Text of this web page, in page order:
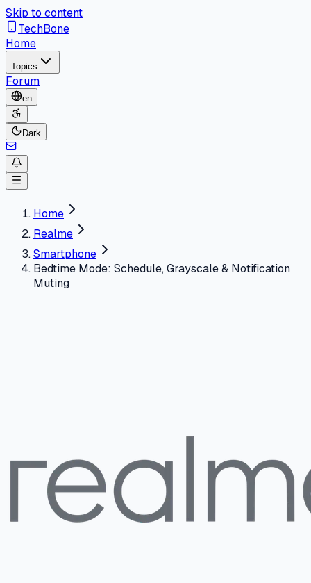
Skip to content
TechBone
Home
Topics
Forum
en
Dark
Home
Realme
Smartphone
Bedtime Mode: Schedule, Grayscale & Notification
Muting